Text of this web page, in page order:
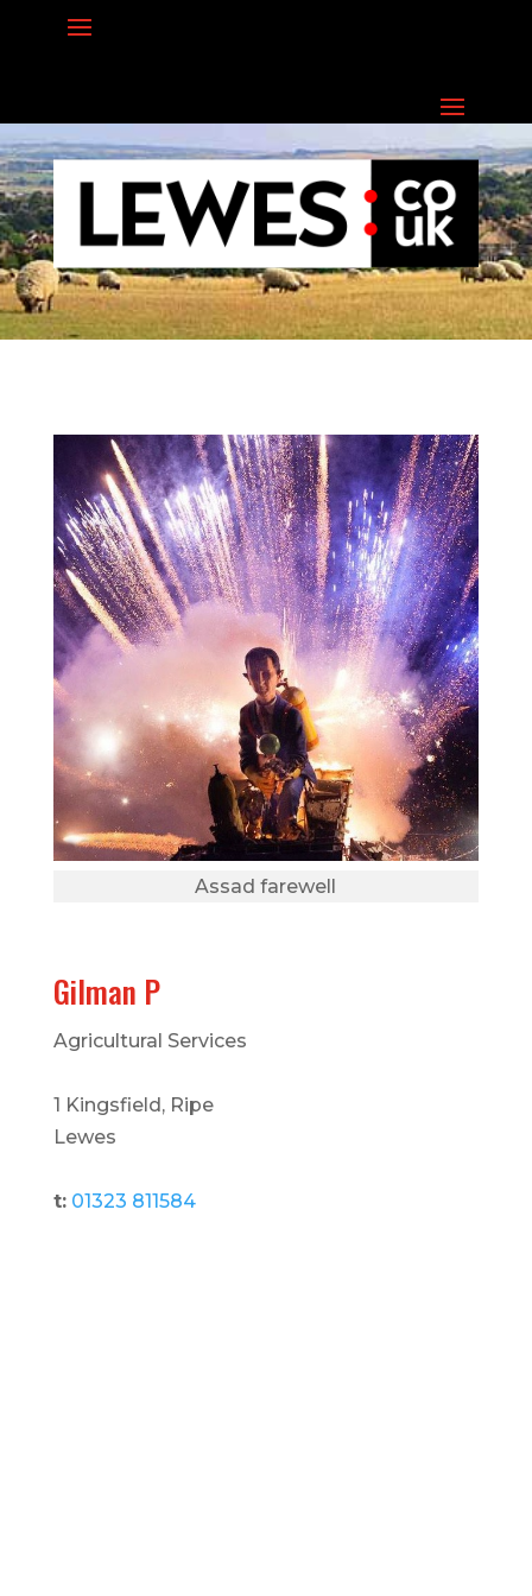
Assad farewell
Gilman P
Agricultural Services
1 Kingsfield, Ripe
Lewes
t: 01323 811584